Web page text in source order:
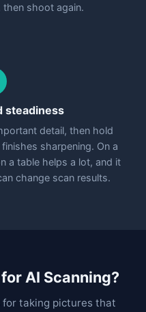
then shoot again.
steadiness
detail, then hold
sharpening. On a
a table helps a lot, and it
change scan results.
AI Scanning?
taking pictures that